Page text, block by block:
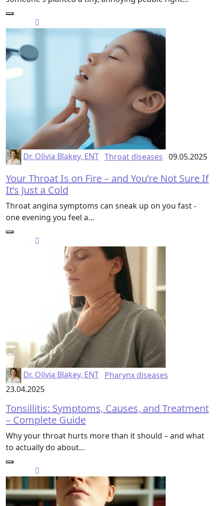
Dr. Olivia Blakey, ENT Throat diseases 09.05.2025
Your Throat Is on Fire – and You’re Not Sure If
It’s Just a Cold
Throat angina symptoms can sneak up on you fast -
one evening you feel a…
Dr. Olivia Blakey, ENT Pharynx diseases
23.04.2025
Tonsillitis: Symptoms, Causes, and Treatment
– Complete Guide
Why your throat hurts more than it should – and what
to actually do about…